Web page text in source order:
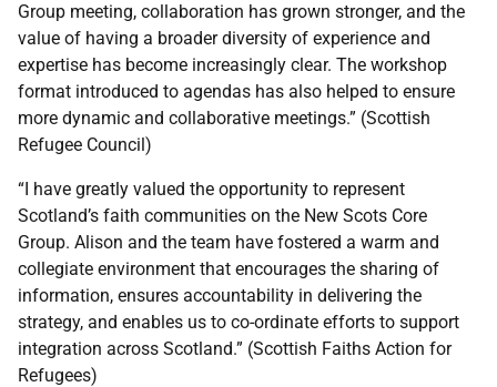
Group meeting, collaboration has grown stronger, and the
value of having a broader diversity of experience and
expertise has become increasingly clear. The workshop
format introduced to agendas has also helped to ensure
more dynamic and collaborative meetings.” (Scottish
Refugee Council)
“I have greatly valued the opportunity to represent
Scotland’s faith communities on the New Scots Core
Group. Alison and the team have fostered a warm and
collegiate environment that encourages the sharing of
information, ensures accountability in delivering the
strategy, and enables us to co-ordinate efforts to support
integration across Scotland.” (Scottish Faiths Action for
Refugees)